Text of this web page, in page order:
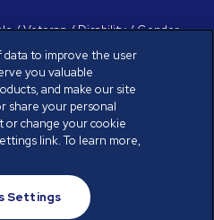
/ Veteran / Disability / Gender
is committed to working with and
to individuals with disabilities.
assistance in completing the
call 888-328-8606. We will
make a determination on your
on a case-by-case basis.
2026. All rights reserved.
Cookies Settings
data to improve the user
you valuable
and make our site
share your personal
or change your cookie
link. To learn more,
Settings